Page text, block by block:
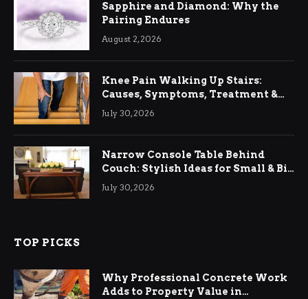
Sapphire and Diamond: Why the
Pairing Endures
August 2, 2026
Knee Pain Walking Up Stairs:
Causes, Symptoms, Treatment &
Relief
July 30, 2026
Narrow Console Table Behind
Couch: Stylish Ideas for Small & Big
Living Rooms
July 30, 2026
TOP PICKS
Why Professional Concrete Work
Adds to Property Value in